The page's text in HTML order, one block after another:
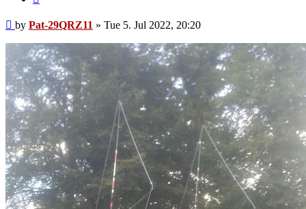
Post
by Pat-29QRZ11 » Tue 5. Jul 2022, 20:20